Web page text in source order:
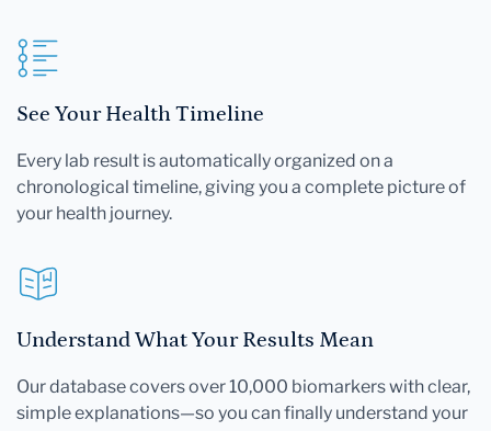
See Your Health Timeline
Every lab result is automatically organized on a
chronological timeline, giving you a complete picture of
your health journey.
Understand What Your Results Mean
Our database covers over 10,000 biomarkers with clear,
simple explanations—so you can finally understand your